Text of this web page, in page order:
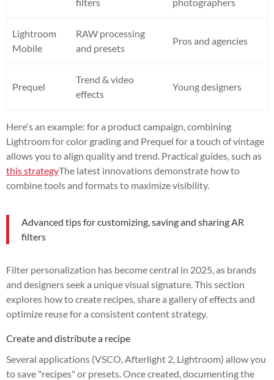
Lightroom
Mobile
RAW processing
and presets
Pros and agencies
Prequel
Trend & video
effects
Young designers
Here's an example: for a product campaign, combining
Lightroom for color grading and Prequel for a touch of vintage
allows you to align quality and trend. Practical guides, such as
this strategyThe latest innovations demonstrate how to
combine tools and formats to maximize visibility.
Advanced tips for customizing, saving and sharing AR
filters
Filter personalization has become central in 2025, as brands
and designers seek a unique visual signature. This section
explores how to create recipes, share a gallery of effects and
optimize reuse for a consistent content strategy.
Create and distribute a recipe
Several applications (VSCO, Afterlight 2, Lightroom) allow you
to save "recipes" or presets. Once created, documenting the